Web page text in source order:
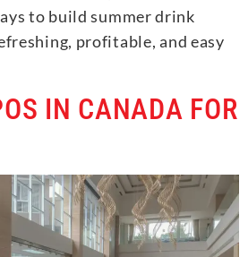
to build summer drink
profitable, and easy
IN CANADA FOR